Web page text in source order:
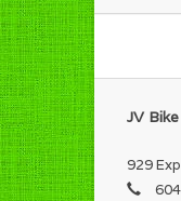
JV Bike
929